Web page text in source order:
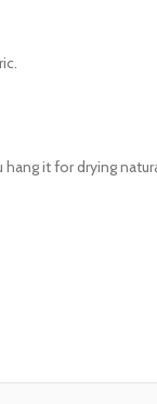
it for drying